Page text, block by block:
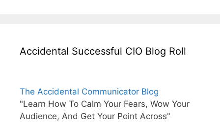
Accidental Successful CIO Blog Roll
The Accidental Communicator Blog
"Learn How To Calm Your Fears, Wow Your
Audience, And Get Your Point Across"